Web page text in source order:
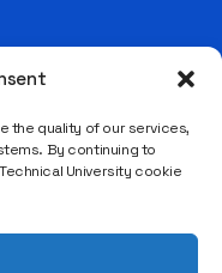
the quality of our services,
By continuing to
University cookie